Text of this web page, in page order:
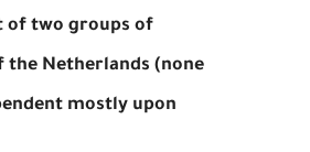
of two groups of
Netherlands (none
mostly upon